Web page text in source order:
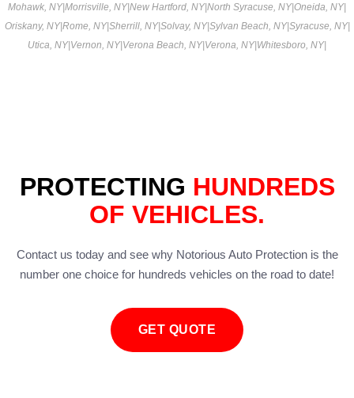
Mohawk, NY|Morrisville, NY|New Hartford, NY|North Syracuse, NY|Oneida, NY|
Oriskany, NY|Rome, NY|Sherrill, NY|Solvay, NY|Sylvan Beach, NY|Syracuse, NY|
Utica, NY|Vernon, NY|Verona Beach, NY|Verona, NY|Whitesboro, NY|
PROTECTING HUNDREDS
OF VEHICLES.
Contact us today and see why Notorious Auto Protection is the
number one choice for hundreds vehicles on the road to date!
GET QUOTE